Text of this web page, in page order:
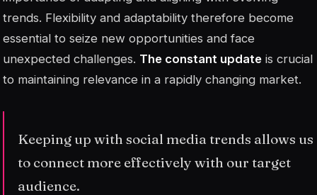
trends. Flexibility and adaptability therefore become
essential to seize new opportunities and face
unexpected challenges. The constant update is crucial
to maintaining relevance in a rapidly changing market.
Keeping up with social media trends allows us
to connect more effectively with our target
audience.